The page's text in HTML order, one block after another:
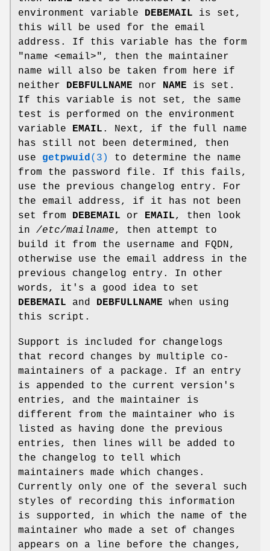
environment variable DEBEMAIL is set,
this will be used for the email
address. If this variable has the form
"name <email>", then the maintainer
name will also be taken from here if
neither DEBFULLNAME nor NAME is set.
If this variable is not set, the same
test is performed on the environment
variable
EMAIL . Next, if the full name
has still not been determined, then
use getpwuid (3)
to determine the name
from the password file. If this fails,
use the previous changelog entry. For
the email address, if it has not been
set from DEBEMAIL or EMAIL, then look
in /etc/mailname, then attempt to
build it from the username and FQDN,
otherwise use the email address in the
previous changelog entry. In other
words, it's a good idea to set
DEBEMAIL and DEBFULLNAME when using
this script.
Support is included for changelogs
that record changes by multiple co-
maintainers of a package. If an entry
is appended to the current version's
entries, and the maintainer is
different from the maintainer who is
listed as having done the previous
entries, then lines will be added to
the changelog to tell which
maintainers made which changes.
Currently only one of the several such
styles of recording this information
is supported, in which the name of the
maintainer who made a set of changes
appears on a line before the changes,